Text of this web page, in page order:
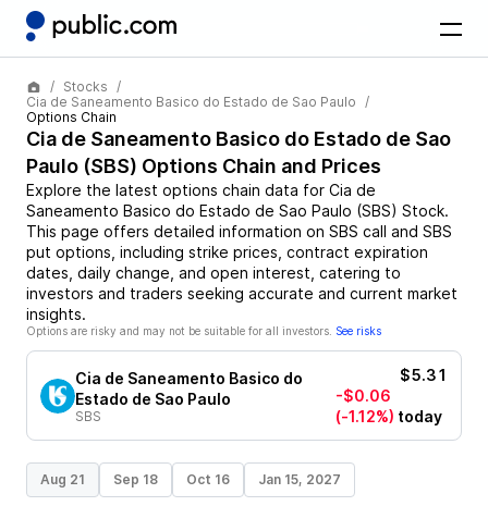
Stocks
Cia de Saneamento Basico do Estado de Sao Paulo
Options Chain
Cia de Saneamento Basico do Estado de Sao
Paulo (SBS) Options Chain and Prices
Explore the latest options chain data for Cia de
Saneamento Basico do Estado de Sao Paulo (SBS) Stock.
This page offers detailed information on SBS call and SBS
put options, including strike prices, contract expiration
dates, daily change, and open interest, catering to
investors and traders seeking accurate and current market
insights.
Options are risky and may not be suitable for all investors. See risks
Cia de Saneamento Basico do
Estado de Sao Paulo
SBS
$5.31
-$0.06
(-1.12%) today
Aug 21 Sep 18 Oct 16 Jan 15, 2027